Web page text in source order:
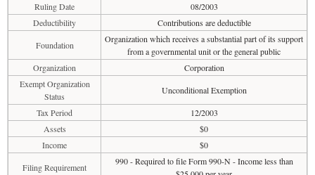
Ruling Date
08/2003
Deductibility
Contributions are deductible
Foundation
Organization which receives a substantial part of its support
from a governmental unit or the general public
Organization
Corporation
Exempt Organization
Status
Unconditional Exemption
Tax Period
12/2003
Assets
$0
Income
$0
Filing Requirement
990 - Required to file Form 990-N - Income less than